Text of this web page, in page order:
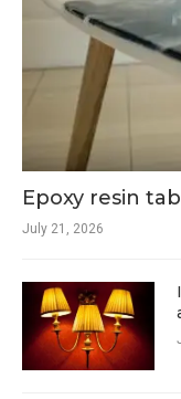
Epoxy resin
July 21, 2026